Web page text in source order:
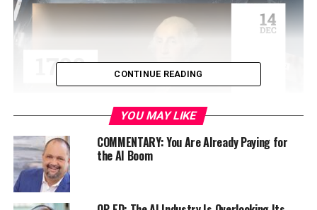
Through the initial plan, Wisconsin was going to receive
a $10 billion investment and Foxconn also promised
13,000 jobs. However, due to the potential changing
CONTINUE READING
YOU MAY LIKE
COMMENTARY: You Are Already Paying for
the AI Boom